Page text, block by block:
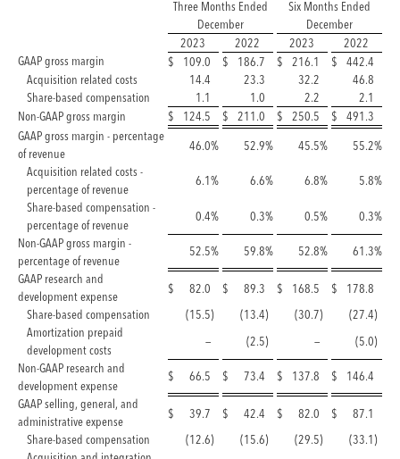
Three Months Ended
Six Months Ended
December
December
2023
2022 2023
2022
GAAP gross margin
$ 109.0 $ 186.7 $ 216.1 $
442.4
Acquisition related costs
14.4 23.3 32.2
46.8
Share-based compensation
1.1 1.0 2.2
2.1
Non-GAAP gross margin
$ 124.5 $ 211.0 $ 250.5 $
491.3
GAAP gross margin - percentage
of revenue
46.0% 52.9% 45.5% 55.2%
Acquisition related costs -
percentage of revenue
6.1% 6.6% 6.8% 5.8%
Share-based compensation -
percentage of revenue
0.4% 0.3% 0.5% 0.3%
Non-GAAP gross margin -
percentage of revenue
52.5% 59.8% 52.8% 61.3%
GAAP research and
development expense
$ 82.0 $ 89.3 $ 168.5 $
178.8
Share-based compensation
(15.5) (13.4) (30.7) (27.4)
Amortization prepaid
development costs
— (2.5) — (5.0)
Non-GAAP research and
development expense
$ 66.5 $ 73.4 $ 137.8 $
146.4
GAAP selling, general, and
administrative expense
$ 39.7 $ 42.4 $ 82.0 $
87.1
Share-based compensation
(12.6) (15.6) (29.5) (33.1)